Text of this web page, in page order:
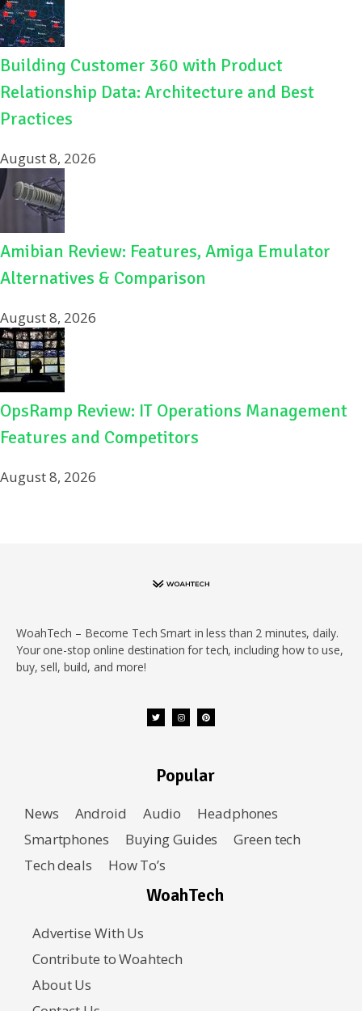
Building Customer 360 with Product
Relationship Data: Architecture and Best
Practices
August 8, 2026
Amibian Review: Features, Amiga Emulator
Alternatives & Comparison
August 8, 2026
OpsRamp Review: IT Operations Management
Features and Competitors
August 8, 2026
WoahTech – Become Tech Smart in less than 2 minutes, daily.
Your one-stop online destination for tech, including how to use,
buy, sell, build, and more!
Popular
News Android Audio
Headphones
Smartphones
Buying Guides
Green tech
Tech deals
How To’s
WoahTech
Advertise With Us
Contribute to Woahtech
About Us